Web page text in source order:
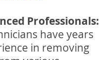
Professionals:
have years
in removing